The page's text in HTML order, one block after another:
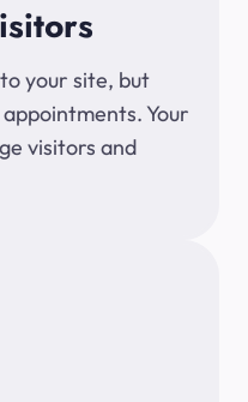
your site, but
Your
visitors and